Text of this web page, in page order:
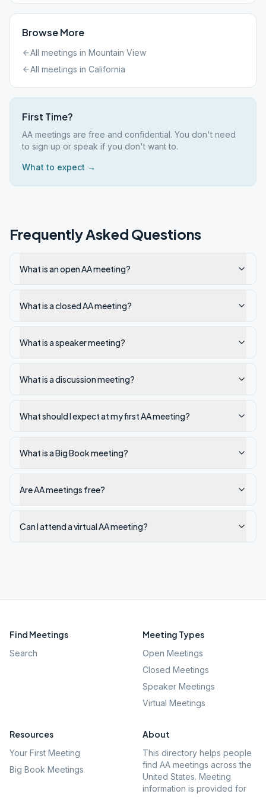
Browse More
All meetings in Mountain View
All meetings in California
First Time?
AA meetings are free and confidential. You don't need
to sign up or speak if you don't want to.
What to expect →
Frequently Asked Questions
What is an open AA meeting?
What is a closed AA meeting?
What is a speaker meeting?
What is a discussion meeting?
What should I expect at my first AA meeting?
What is a Big Book meeting?
Are AA meetings free?
Can I attend a virtual AA meeting?
Find Meetings
Search
Meeting Types
Open Meetings
Closed Meetings
Speaker Meetings
Virtual Meetings
Resources
Your First Meeting
Big Book Meetings
About
This directory helps people
find AA meetings across the
United States. Meeting
information is provided for